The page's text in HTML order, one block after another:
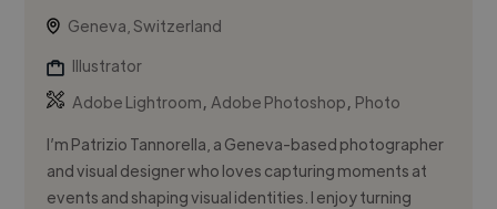
Geneva, Switzerland
Illustrator
Adobe Lightroom,Adobe Photoshop, Photo
I’m Patrizio Tannorella, a Geneva-based photographer
and visual designer who loves capturing moments at
events and shaping visual identities. I enjoy turning